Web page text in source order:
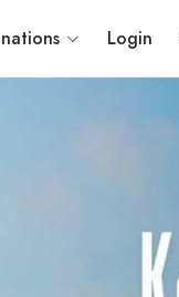
Login